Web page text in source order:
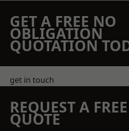
GET A FREE NO
OBLIGATION
QUOTATION
get in touch
REQUEST A FREE
QUOTE